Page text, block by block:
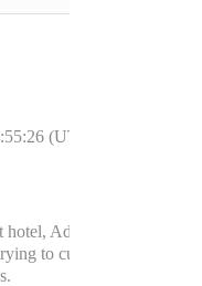
(UTC
Adam
to cut a